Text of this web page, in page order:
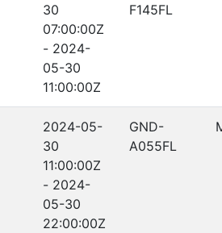
30
07:00:00Z
- 2024-
05-30
11:00:00Z
F145FL
2024-05-
30
11:00:00Z
- 2024-
05-30
22:00:00Z
GND-
A055FL